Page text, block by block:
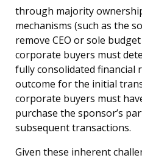
through majority
mechanisms (such as the
remove CEO or sole
corporate buyers must
fully consolidated financial
outcome for the initial
corporate buyers must
purchase the sponsor’s
subsequent transactions.
Given these inherent